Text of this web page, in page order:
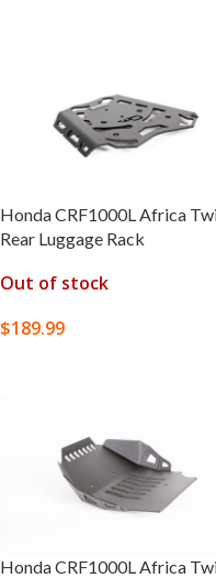
Honda CRF1000L Africa
Rear Luggage Rack
Out of stock
$189.99
Honda CRF1000L Africa